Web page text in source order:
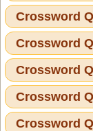
Crossword
Crossword
Crossword
Crossword
Crossword